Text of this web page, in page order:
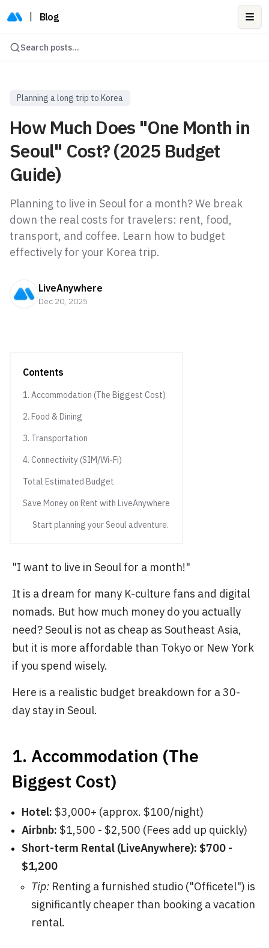
Blog
Search posts...
Planning a long trip to Korea
How Much Does "One Month in
Seoul" Cost? (2025 Budget
Guide)
Planning to live in Seoul for a month? We break
down the real costs for travelers: rent, food,
transport, and coffee. Learn how to budget
effectively for your Korea trip.
LiveAnywhere
Dec 20, 2025
Contents
1. Accommodation (The Biggest Cost)
2. Food & Dining
3. Transportation
4. Connectivity (SIM/Wi-Fi)
Total Estimated Budget
Save Money on Rent with LiveAnywhere
Start planning your Seoul adventure.
"I want to live in Seoul for a month!"
It is a dream for many K-culture fans and digital
nomads. But how much money do you actually
need? Seoul is not as cheap as Southeast Asia,
but it is more affordable than Tokyo or New York
if you spend wisely.
Here is a realistic budget breakdown for a 30-
day stay in Seoul.
1. Accommodation (The
Biggest Cost)
Hotel: $3,000+ (approx. $100/night)
Airbnb: $1,500 - $2,500 (Fees add up quickly)
Short-term Rental (LiveAnywhere): $700 -
$1,200
Tip: Renting a furnished studio ("Officetel") is
significantly cheaper than booking a vacation
rental.